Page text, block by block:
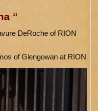
“
DeRoche of RION
of Glengowan at RION